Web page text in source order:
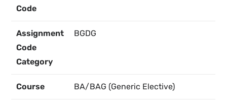
Code
Assignment
Code
Category
BGDG
Course BA/BAG (Generic Elective)